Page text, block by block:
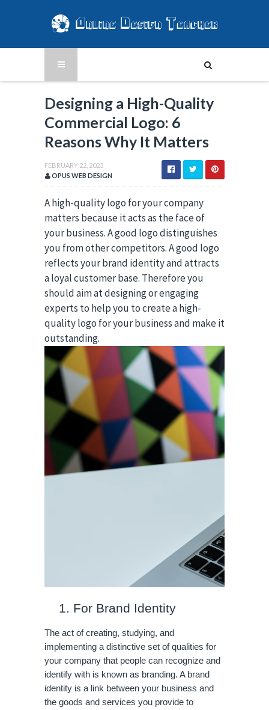
Designing a High-Quality
Commercial Logo: 6
Reasons Why It Matters
FEBRUARY 22, 2023
OPUS WEB DESIGN
A high-quality logo for your company
matters because it acts as the face of
your business. A good logo distinguishes
you from other competitors. A good logo
reflects your brand identity and attracts
a loyal customer base. Therefore you
should aim at designing or engaging
experts to help you to create a high-
quality logo for your business and make it
outstanding.
For Brand Identity
The act of creating, studying, and
implementing a distinctive set of qualities for
your company that people can recognize and
identify with is known as branding. A brand
identity is a link between your business and
the goods and services you provide to